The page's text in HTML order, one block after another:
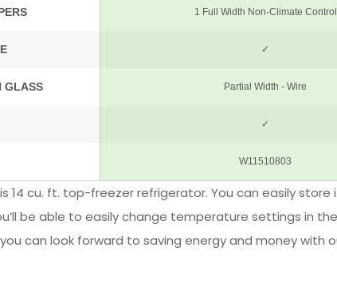
14 cu. ft. top-freezer refrigerator. You can easily
be able to easily change temperature settings in
can look forward to saving energy and money with